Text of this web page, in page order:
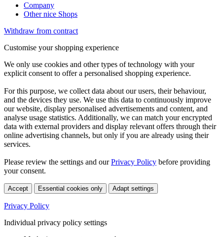
Company
Other nice Shops
Withdraw from contract
Customise your shopping experience
We only use cookies and other types of technology with your
explicit consent to offer a personalised shopping experience.
For this purpose, we collect data about our users, their behaviour,
and the devices they use. We use this data to continuously improve
our website, display personalised advertisements and content, and
analyse usage statistics. Additionally, we can match your encrypted
data with external providers and display relevant offers through their
online advertising channels, but only if you are already using their
services.
Please review the settings and ourPrivacy Policy before providing
your consent.
Accept Essential cookies only Adapt settings
Privacy Policy
Individual privacy policy settings